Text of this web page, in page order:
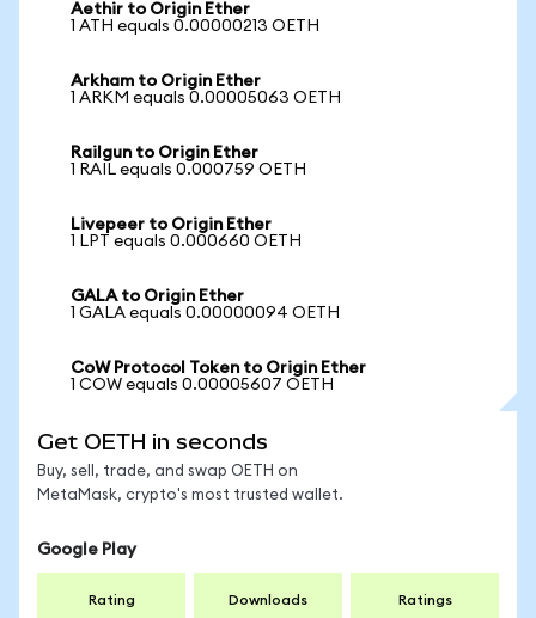
Aethir to Origin Ether
1 ATH equals 0.00000213 OETH
Arkham to Origin Ether
1 ARKM equals 0.00005063 OETH
Railgun to Origin Ether
1 RAIL equals 0.000759 OETH
Livepeer to Origin Ether
1 LPT equals 0.000660 OETH
GALA to Origin Ether
1 GALA equals 0.00000094 OETH
CoW Protocol Token to Origin Ether
1 COW equals 0.00005607 OETH
Get OETH in seconds
Buy, sell, trade, and swap OETH on
MetaMask, crypto's most trusted wallet.
Google Play
Rating Downloads Ratings